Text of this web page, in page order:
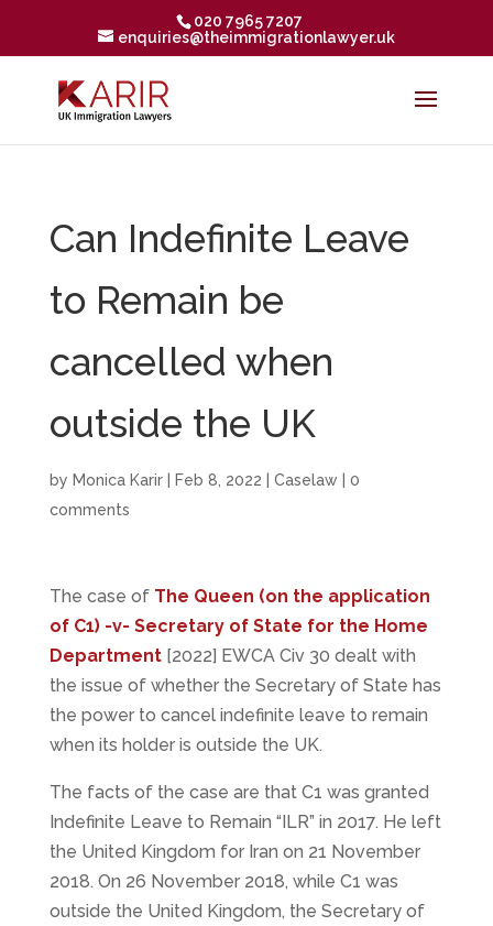
020 7965 7207
enquiries@theimmigrationlawyer.uk
Can Indefinite Leave
to Remain be
cancelled when
outside the UK
by Monica Karir| Feb 8, 2022 Caselaw
0
comments
The case of The Queen (on the application
of C1) -v- Secretary of State for the Home
Department[2022] EWCA Civ 30 dealt with
the issue of whether the Secretary of State has
the power to cancel indefinite leave to remain
when its holder is outside the UK.
The facts of the case are that C1 was granted
Indefinite Leave to Remain “ILR” in 2017. He left
the United Kingdom for Iran on 21 November
2018. On 26 November 2018, while C1 was
outside the United Kingdom, the Secretary of